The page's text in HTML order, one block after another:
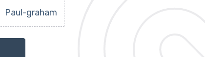
Paul-graham